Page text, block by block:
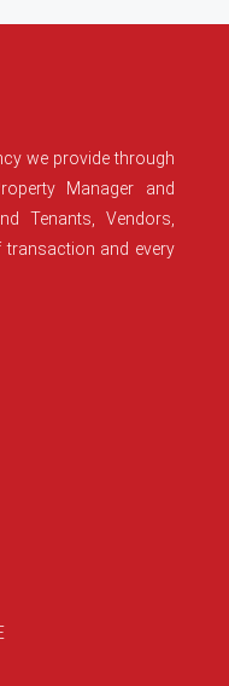
we provide through
Manager and
Tenants, Vendors,
and every